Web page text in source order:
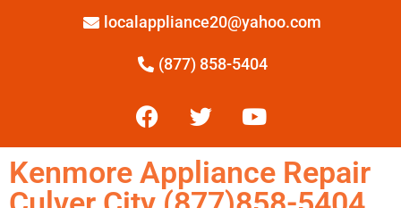
localappliance20@yahoo.com
(877) 858-5404
Kenmore Appliance Repair